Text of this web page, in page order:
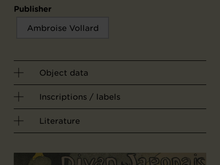
Publisher
Ambroise Vollard
Object data
Inscriptions / labels
Literature